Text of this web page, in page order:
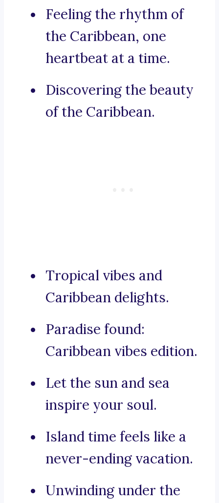
Feeling the rhythm of
the Caribbean, one
heartbeat at a time.
Discovering the beauty
of the Caribbean.
Tropical vibes and
Caribbean delights.
Paradise found:
Caribbean vibes edition.
Let the sun and sea
inspire your soul.
Island time feels like a
never-ending vacation.
Unwinding under the